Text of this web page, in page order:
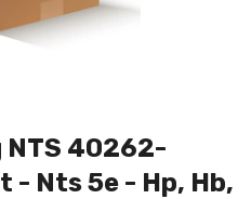
40262-
- Nts 5e - Hp, Hb,